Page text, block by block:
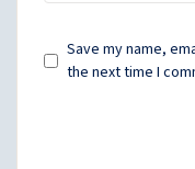
Save my name,
the next time I